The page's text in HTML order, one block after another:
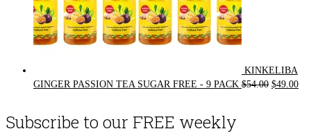
KINKELIBA
GINGER PASSION TEA SUGAR FREE - 9 PACK $54.00 Original
$49.00
Subscribe to our FREE weekly